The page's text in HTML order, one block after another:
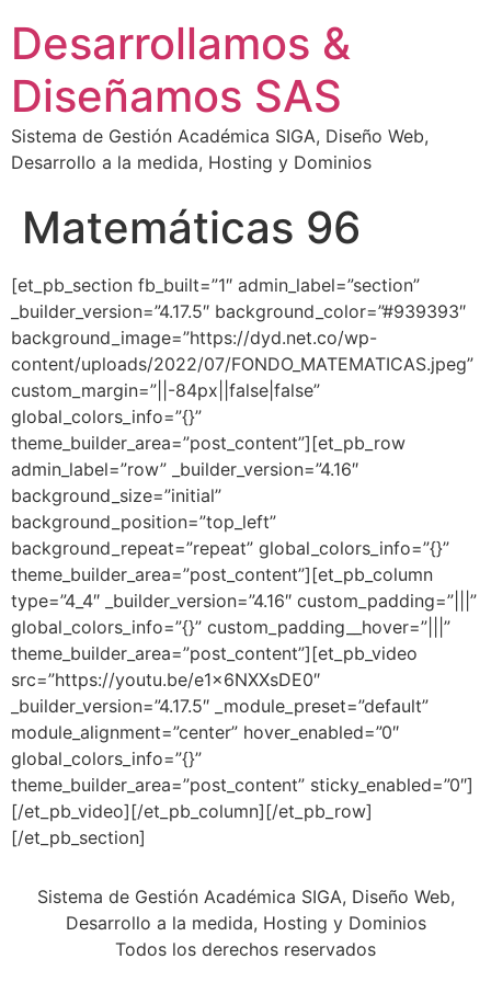
Desarrollamos &
Diseñamos SAS
Sistema de Gestión Académica SIGA, Diseño Web,
Desarrollo a la medida, Hosting y Dominios
Matemáticas 96
[et_pb_section fb_built=”1″ admin_label=”section”
_builder_version=”4.17.5″ background_color=”#939393″
background_image=”https://dyd.net.co/wp-
content/uploads/2022/07/FONDO_MATEMATICAS.jpeg”
custom_margin=”||-84px||false|false”
global_colors_info=”{}”
theme_builder_area=”post_content”][et_pb_row
admin_label=”row” _builder_version=”4.16″
background_size=”initial”
background_position=”top_left”
background_repeat=”repeat” global_colors_info=”{}”
theme_builder_area=”post_content”][et_pb_column
type=”4_4″ _builder_version=”4.16″ custom_padding=”|||”
global_colors_info=”{}” custom_padding__hover=”|||”
theme_builder_area=”post_content”][et_pb_video
src=”https://youtu.be/e1x6NXXsDE0″
_builder_version=”4.17.5″ _module_preset=”default”
module_alignment=”center” hover_enabled=”0″
global_colors_info=”{}”
theme_builder_area=”post_content” sticky_enabled=”0″]
[/et_pb_video][/et_pb_column][/et_pb_row]
[/et_pb_section]
Sistema de Gestión Académica SIGA, Diseño Web,
Desarrollo a la medida, Hosting y Dominios
Todos los derechos reservados